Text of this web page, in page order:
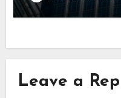
Leave a